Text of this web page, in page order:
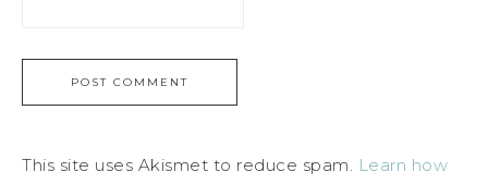
This site uses Akismet to reduce spam. Learn how